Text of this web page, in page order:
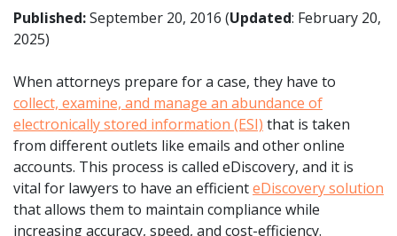
Published:September 20, 2016 (Updated: February 20,
2025)
When attorneys prepare for a case, they have to
collect, examine, and manage an abundance of
electronically stored information (ESI) that is taken
from different outlets like emails and other online
accounts. This process is called eDiscovery, and it is
vital for lawyers to have an efficienteDiscovery solution
that allows them to maintain compliance while
increasing accuracy, speed, and cost-efficiency.